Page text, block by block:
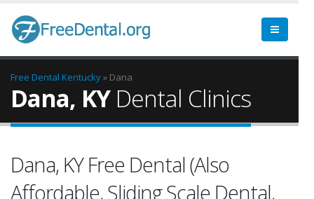
Free Dental Kentucky» Dana
Dana, KYDental Clinics
Dana, KY Free Dental (Also
Affordable, Sliding Scale Dental,